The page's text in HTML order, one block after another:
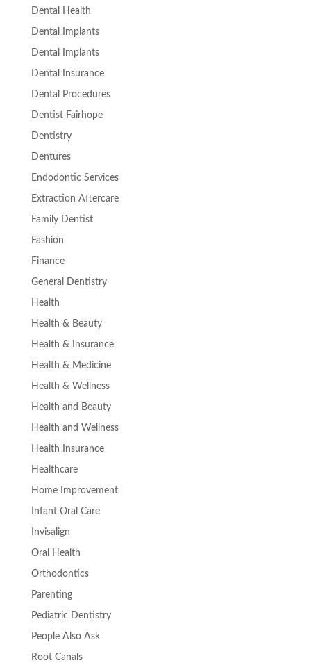
Dental Health
Dental Implants
Dental Implants
Dental Insurance
Dental Procedures
Dentist Fairhope
Dentistry
Dentures
Endodontic Services
Extraction Aftercare
Family Dentist
Fashion
Finance
General Dentistry
Health
Health & Beauty
Health & Insurance
Health & Medicine
Health & Wellness
Health and Beauty
Health and Wellness
Health Insurance
Healthcare
Home Improvement
Infant Oral Care
Invisalign
Oral Health
Orthodontics
Parenting
Pediatric Dentistry
People Also Ask
Root Canals